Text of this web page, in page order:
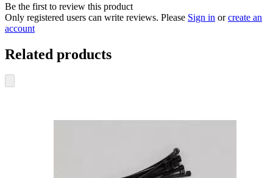
Be the first to review this product
Only registered users can write reviews. Please Sign in orcreate an
account
Related products